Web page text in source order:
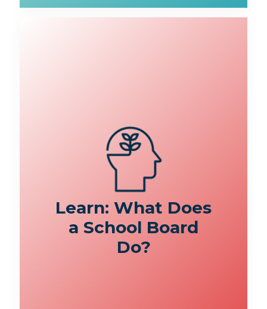
Learn: What Does
a School Board
Do?